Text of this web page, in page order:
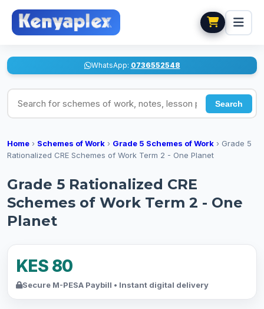
WhatsApp: 0736552548
Search for schemes of work, notes, lesson plans
Search
Home › Schemes of Work › Grade 5 Schemes of Work › Grade 5
Rationalized CRE Schemes of Work Term 2 - One Planet
Grade 5 Rationalized CRE
Schemes of Work Term 2 - One
Planet
KES 80
Secure M-PESA Paybill • Instant digital delivery